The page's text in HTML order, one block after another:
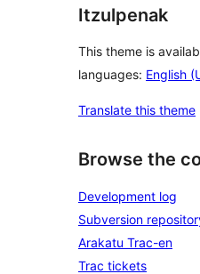
Itzulpenak
This theme is
languages: English
Translate this theme
Browse the
Development log
Subversion
Arakatu Trac-en
Trac tickets